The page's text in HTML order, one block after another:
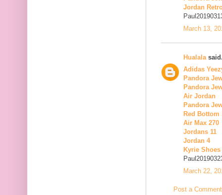
Jordan
March 13,
Hualala
Adidas
Pandora
Pandora
Air Jordan
Pandora
Red
Air Max 270
Jordans 11
Jordan 4
Kyrie Shoes
March 22,
Post a Comment